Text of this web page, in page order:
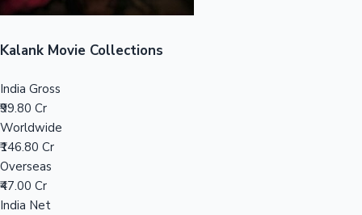
Kalank Movie Collections
India Gross
₹99.80 Cr
Worldwide
₹146.80 Cr
Overseas
₹47.00 Cr
India Net